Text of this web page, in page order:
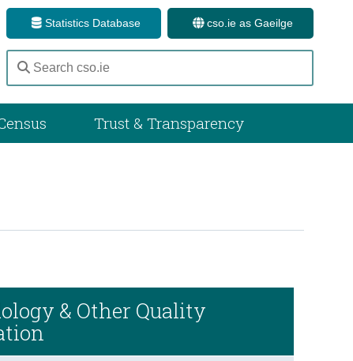
Statistics Database cso.ie as Gaeilge
Trust & Transparency
& Other Quality